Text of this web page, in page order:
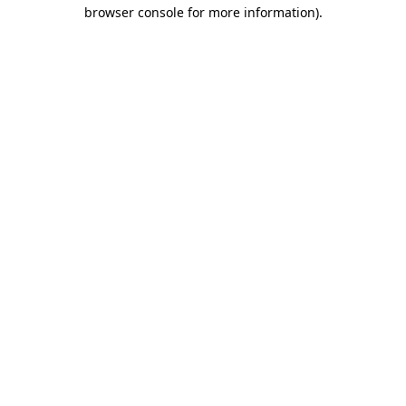
browser console for more information).